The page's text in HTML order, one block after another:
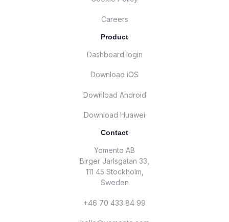
Careers
Product
Dashboard login
Download iOS
Download Android
Download Huawei
Contact
Yomento AB
Birger Jarlsgatan 33,
111 45 Stockholm,
Sweden
+46 70 433 84 99